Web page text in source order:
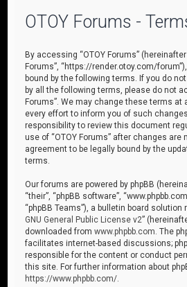
OTOY Forums -
By accessing “OTOY Forums” (hereinafter
Forums”, “https://render.otoy.com/
bound by the following terms. If you do
by all the following terms, please do not
Forums”. We may change these terms at
every effort to inform you of such
responsibility to review this document
use of “OTOY Forums” after changes
agreement to be legally bound by the
terms.
Our forums are powered by phpBB
“their”, “phpBB software”,
“phpBB Teams”), a bulletin board solution
GNU General Public License v2”
downloaded fromwww.phpbb.com . The
facilitates internet-based discussions;
responsible for the content or conduct
this site. For further information about
https://www.phpbb.com/